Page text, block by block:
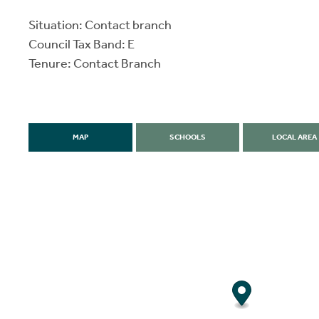
Situation: Contact branch
Council Tax Band: E
Tenure: Contact Branch
MAP SCHOOLS LOCAL AREA